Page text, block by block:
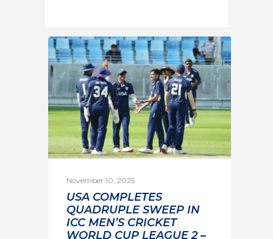
November 10, 2025
USA COMPLETES
QUADRUPLE SWEEP IN
ICC MEN’S CRICKET
WORLD CUP LEAGUE 2 –